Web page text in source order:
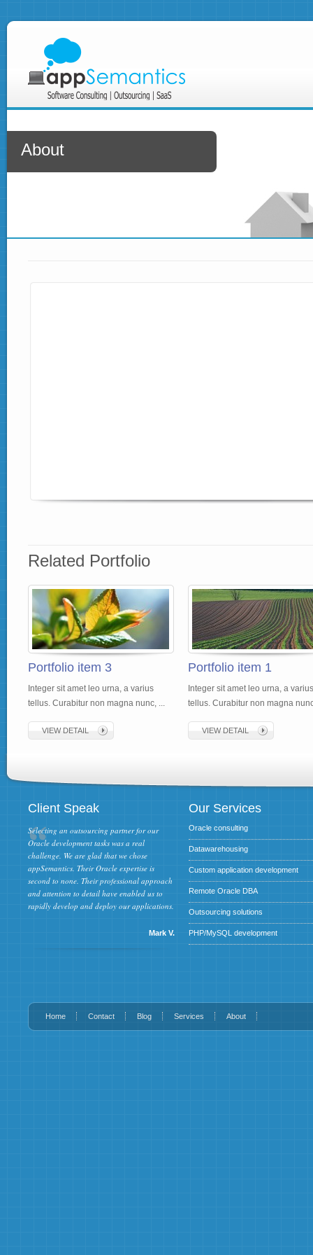
About
Related Portfolio
Portfolio item 3
Integer sit amet leo urna, a varius
tellus. Curabitur non magna nunc, ...
VIEW DETAIL
Portfolio item 1
Integer sit amet leo urna, a varius
tellus. Curabitur non magna
VIEW DETAIL
Client Speak
Selecting an outsourcing partner for our
Oracle development tasks was a real
challenge. We are glad that we chose
appSemantics. Their Oracle expertise is
second to none. Their professional approach
and attention to detail have enabled us to
rapidly develop and deploy our applications.
Mark V.
Our Services
Oracle consulting
Datawarehousing
Custom application development
Remote Oracle DBA
Outsourcing solutions
PHP/MySQL development
Home Contact Blog Services About